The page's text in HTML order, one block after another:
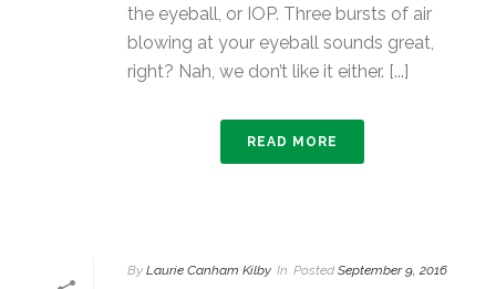
the eyeball, or IOP. Three bursts of air
blowing at your eyeball sounds great,
right? Nah, we don’t like it either. [...]
READ MORE
By Laurie Canham Kilby In Posted September 9, 2016